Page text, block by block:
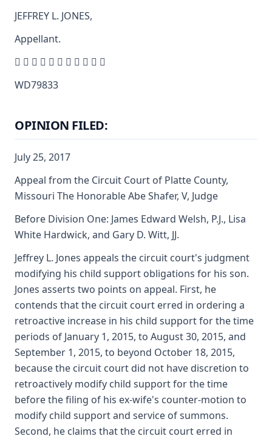
JEFFREY L. JONES,
Appellant.
          
WD79833
OPINION FILED:
July 25, 2017
Appeal from the Circuit Court of Platte County,
Missouri The Honorable Abe Shafer, V, Judge
Before Division One: James Edward Welsh, P.J., Lisa
White Hardwick, and Gary D. Witt, JJ.
Jeffrey L. Jones appeals the circuit court's judgment
modifying his child support obligations for his son.
Jones asserts two points on appeal. First, he
contends that the circuit court erred in ordering a
retroactive increase in his child support for the time
periods of January 1, 2015, to August 30, 2015, and
September 1, 2015, to beyond October 18, 2015,
because the circuit court did not have discretion to
retroactively modify child support for the time
before the filing of his ex-wife's counter-motion to
modify child support and service of summons.
Second, he claims that the circuit court erred in